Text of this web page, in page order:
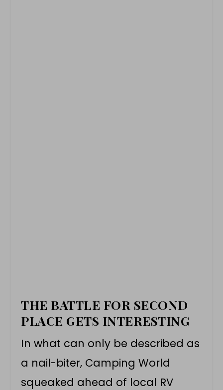
THE BATTLE FOR SECOND
PLACE GETS INTERESTING
In what can only be described as
a nail-biter, Camping World
squeaked ahead of local RV